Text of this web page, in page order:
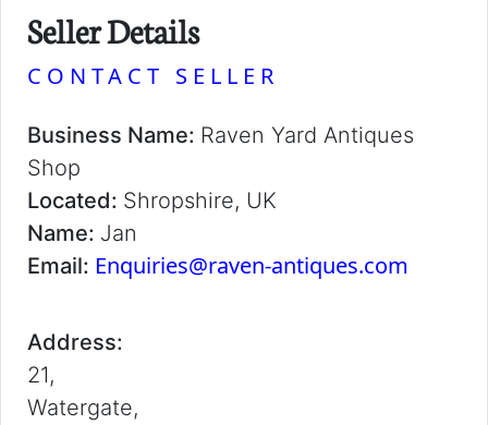
Seller Details
CONTACT SELLER
Business Name: Raven Yard Antiques
Shop
Located: Shropshire, UK
Name: Jan
Email: Enquiries@raven-antiques.com
Address:
21,
Watergate,